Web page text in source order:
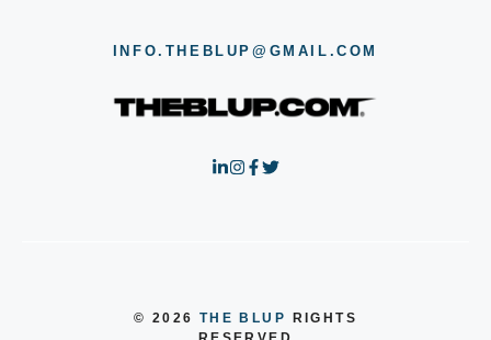
INFO.THEBLUP@GMAIL.COM
© 2026 THE BLUP RIGHTS